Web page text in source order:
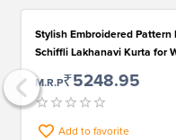
Stylish Embroidered Pattern
Schiffli Lakhanavi Kurta for
M.R.P₹5248.95
Add to favorite